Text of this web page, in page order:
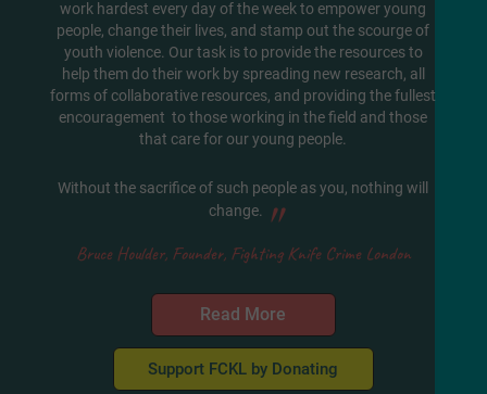
work hardest every day of the week to empower young
people, change their lives, and stamp out the scourge of
youth violence. Our task is to provide the resources to
help them do their work by spreading new research, all
forms of collaborative resources, and providing the fullest
encouragement to those working in the field and those
that care for our young people.
Without the sacrifice of such people as you, nothing will
change."
Bruce Houlder, Founder, Fighting Knife Crime London
Read More
Support FCKL by Donating